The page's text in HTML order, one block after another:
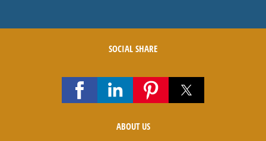
SOCIAL SHARE
ABOUT US